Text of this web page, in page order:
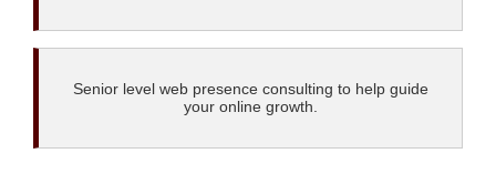
Senior level web presence consulting to help guide
your online growth.